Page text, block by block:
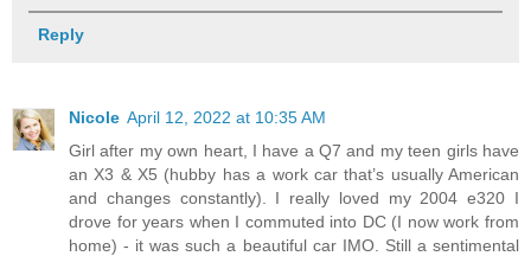
Reply
Nicole April 12, 2022 at 10:35 AM
Girl after my own heart, I have a Q7 and my teen girls have
an X3 & X5 (hubby has a work car that’s usually American
and changes constantly). I really loved my 2004 e320 I
drove for years when I commuted into DC (I now work from
home) - it was such a beautiful car IMO. Still a sentimental